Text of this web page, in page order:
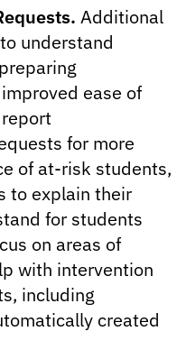
Additional
understand
ease of
for more
of at-risk students,
to explain their
for students
on areas of
with intervention
including
created